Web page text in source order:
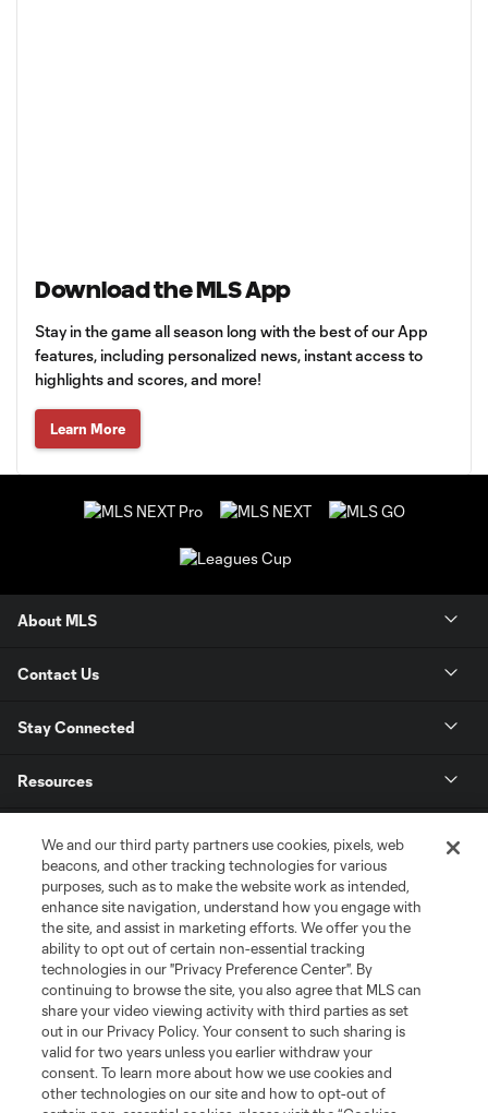
Download the MLS App
Stay in the game all season long with the best of our App
features, including personalized news, instant access to
highlights and scores, and more!
Learn More
About MLS
Contact Us
Stay Connected
Resources
League Reports
Club Sites
We and our third party partners use cookies, pixels, web
beacons, and other tracking technologies for various
purposes, such as to make the website work as intended,
enhance site navigation, understand how you engage with
the site, and assist in marketing efforts. We offer you the
ability to opt out of certain non-essential tracking
technologies in our "Privacy Preference Center". By
continuing to browse the site, you also agree that MLS can
share your video viewing activity with third parties as set
out in our Privacy Policy. Your consent to such sharing is
valid for two years unless you earlier withdraw your
consent. To learn more about how we use cookies and
other technologies on our site and how to opt-out of